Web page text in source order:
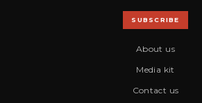
SUBSCRIBE
About us
Media kit
Contact us